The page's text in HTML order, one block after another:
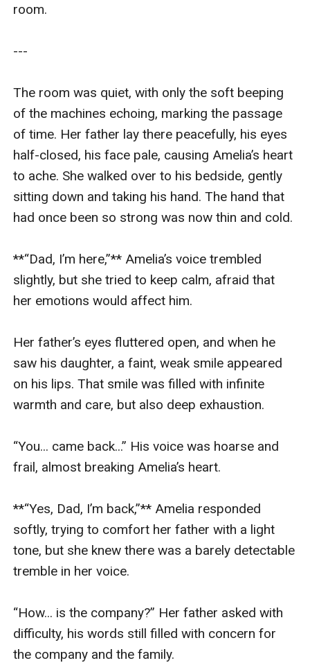
room.
---
The room was quiet, with only the soft beeping
of the machines echoing, marking the passage
of time. Her father lay there peacefully, his eyes
half-closed, his face pale, causing Amelia’s heart
to ache. She walked over to his bedside, gently
sitting down and taking his hand. The hand that
had once been so strong was now thin and cold.
**“Dad, I’m here,”** Amelia’s voice trembled
slightly, but she tried to keep calm, afraid that
her emotions would affect him.
Her father’s eyes fluttered open, and when he
saw his daughter, a faint, weak smile appeared
on his lips. That smile was filled with infinite
warmth and care, but also deep exhaustion.
“You... came back...” His voice was hoarse and
frail, almost breaking Amelia’s heart.
**“Yes, Dad, I’m back,”** Amelia responded
softly, trying to comfort her father with a light
tone, but she knew there was a barely detectable
tremble in her voice.
“How... is the company?” Her father asked with
difficulty, his words still filled with concern for
the company and the family.